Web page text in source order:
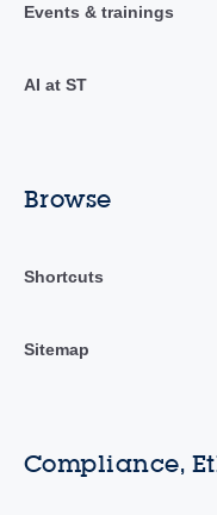
Events & trainings
AI at ST
Browse
Shortcuts
Sitemap
Compliance,